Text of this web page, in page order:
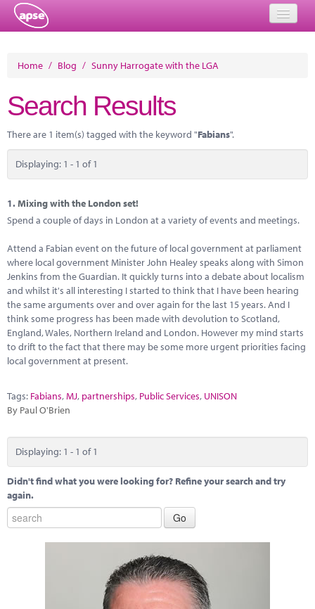
About
Member Resources
Training
Solutions
Performance Networks
Energy
Research
Marketplace
News
Home / Blog / Sunny Harrogate with the LGA
Search Results
There are 1 item(s) tagged with the keyword "Fabians".
Displaying: 1 - 1 of 1
1.Mixing with the London set!
Spend a couple of days in London at a variety of events and meetings.
Attend a Fabian event on the future of local government at parliament
where local government Minister John Healey speaks along with Simon
Jenkins from the Guardian. It quickly turns into a debate about localism
and whilst it's all interesting I started to think that I have been hearing
the same arguments over and over again for the last 15 years. And I
think some progress has been made with devolution to Scotland,
England, Wales, Northern Ireland and London. However my mind starts
to drift to the fact that there may be some more urgent priorities facing
local government at present.
Tags: Fabians, MJ, partnerships, Public Services, UNISON
By Paul O'Brien
Displaying: 1 - 1 of 1
Didn't find what you were looking for? Refine your search and try
again.